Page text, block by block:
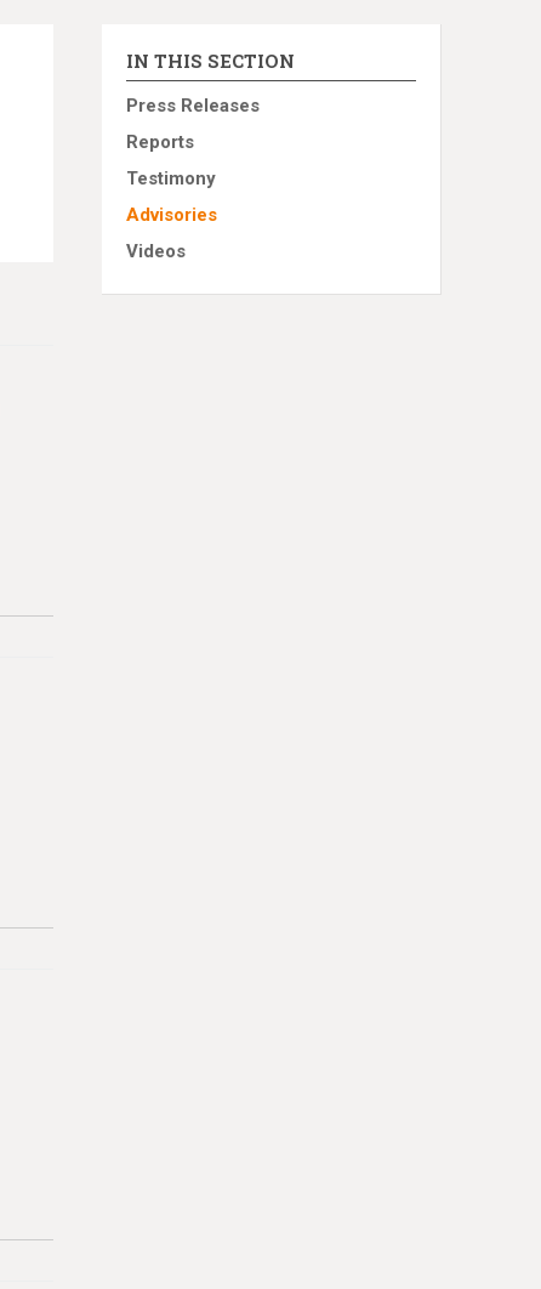
IN THIS SECTION
Press Releases
Reports
Testimony
Advisories
Videos